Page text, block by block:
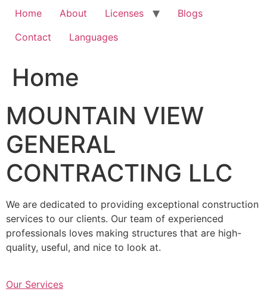
Home About Licenses
Blogs
Contact
Languages
Home
MOUNTAIN VIEW
GENERAL
CONTRACTING LLC
We are dedicated to providing exceptional construction
services to our clients. Our team of experienced
professionals loves making structures that are high-
quality, useful, and nice to look at.
Our Services